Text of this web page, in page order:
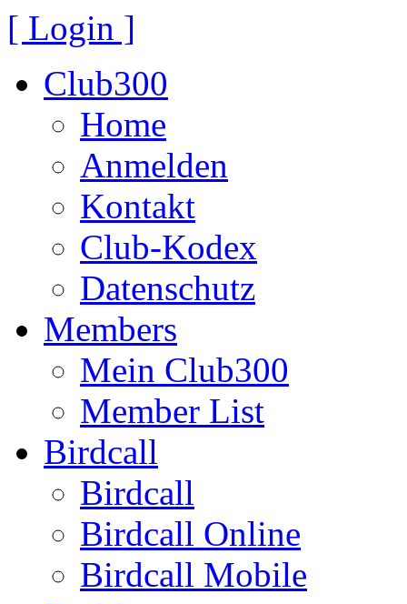
[ Login ]
Club300
Home
Anmelden
Kontakt
Club-Kodex
Datenschutz
Members
Mein Club300
Member List
Birdcall
Birdcall
Birdcall Online
Birdcall Mobile